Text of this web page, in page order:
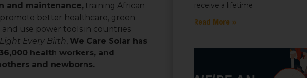
and maintenance, training African
better healthcare, green
use power tools in countries
Light Every Birth, We Care Solar has
health workers, and
and newborns.
receive a lifetime
Read More »